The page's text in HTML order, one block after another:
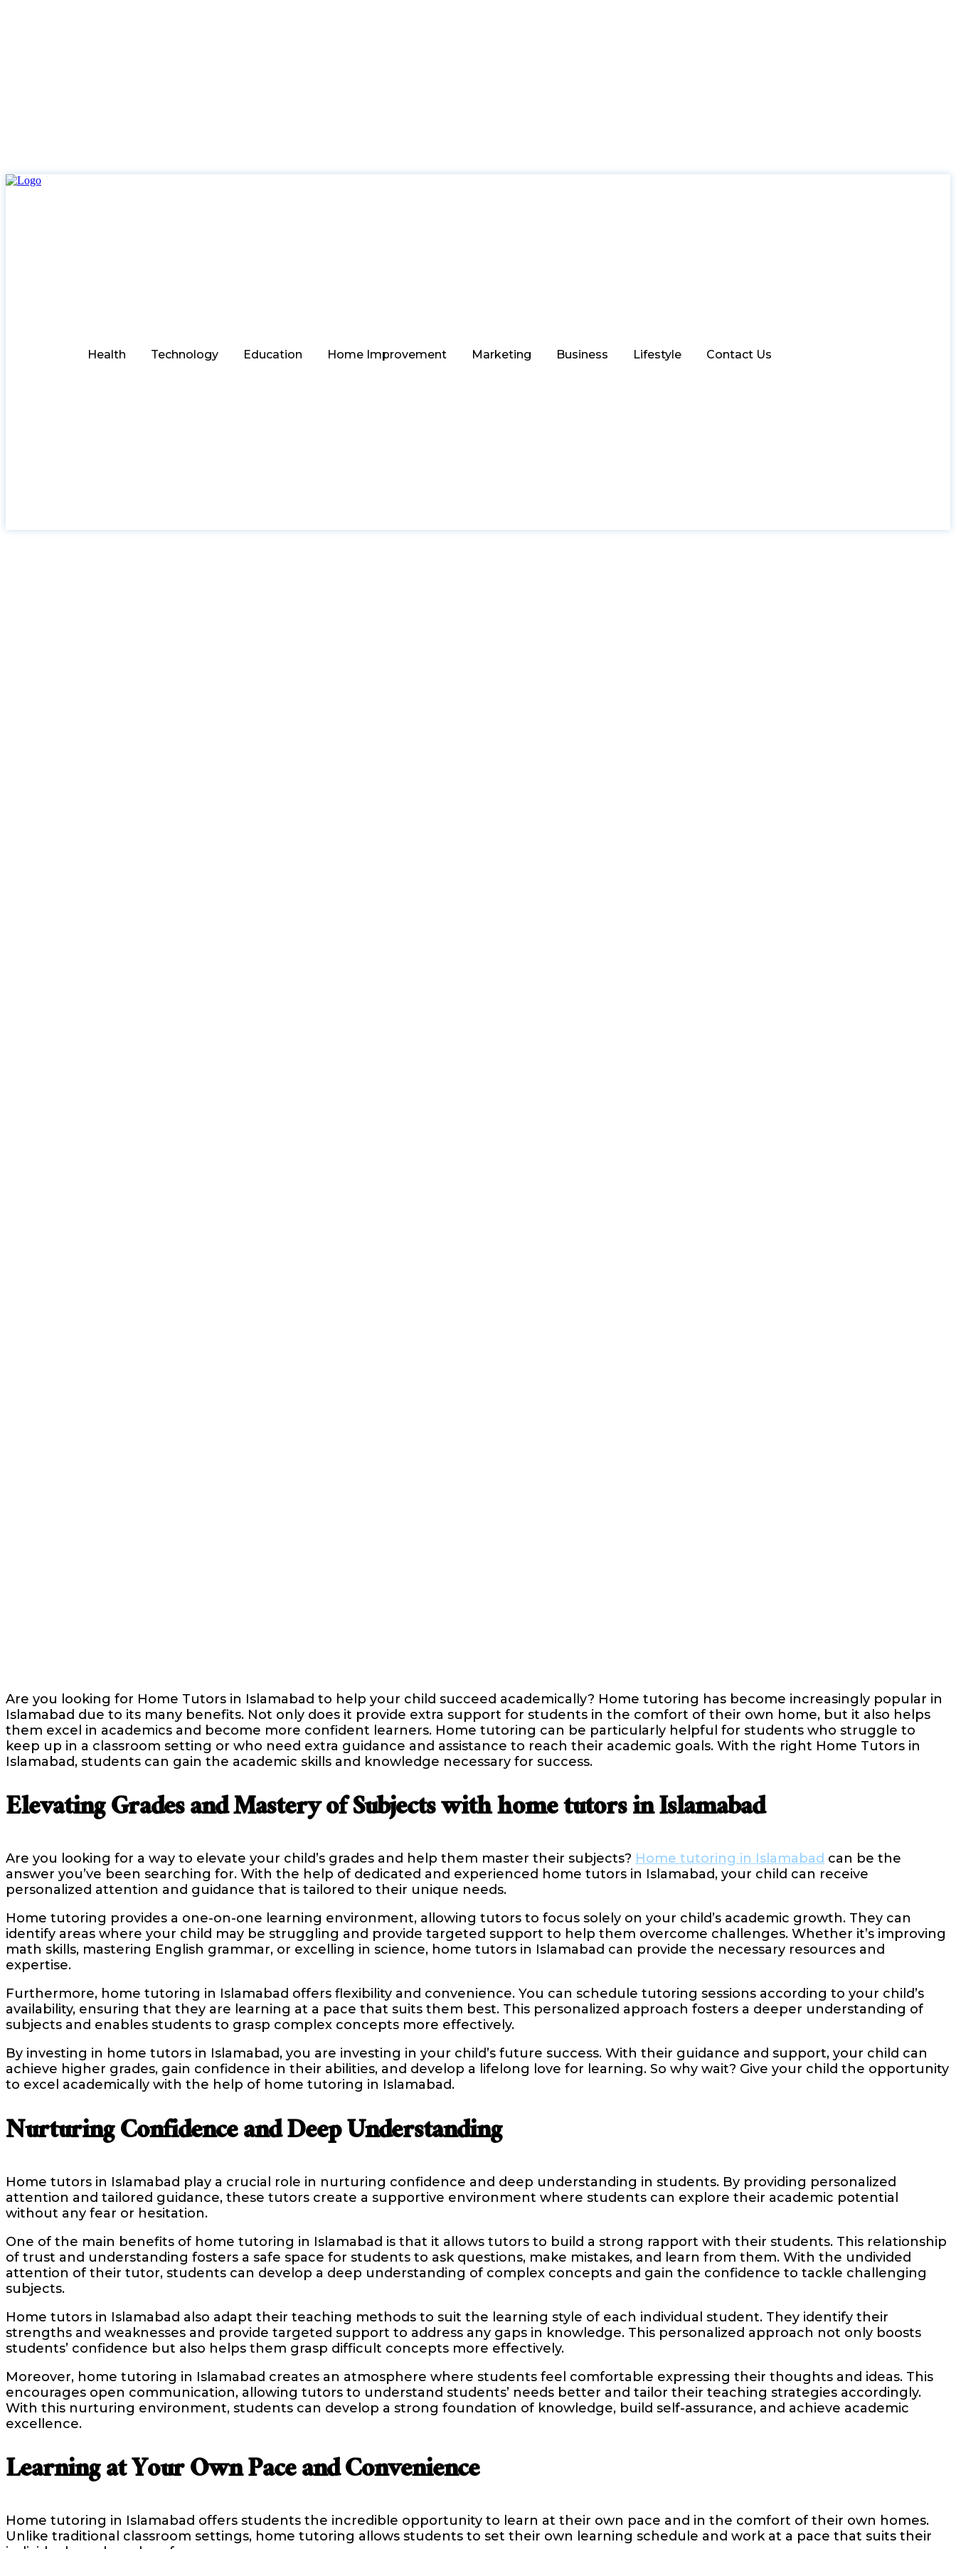
Health Technology Education Home Improvement Marketing Business Lifestyle Contact Us
Are you looking for Home Tutors in Islamabad to help your child succeed academically? Home tutoring has become increasingly popular in
Islamabad due to its many benefits. Not only does it provide extra support for students in the comfort of their own home, but it also helps
them excel in academics and become more confident learners. Home tutoring can be particularly helpful for students who struggle to
keep up in a classroom setting or who need extra guidance and assistance to reach their academic goals. With the right Home Tutors in
Islamabad, students can gain the academic skills and knowledge necessary for success.
Elevating Grades and Mastery of Subjects with home tutors in Islamabad
Are you looking for a way to elevate your child’s grades and help them master their subjects? Home tutoring in Islamabad can be the
answer you’ve been searching for. With the help of dedicated and experienced home tutors in Islamabad, your child can receive
personalized attention and guidance that is tailored to their unique needs.
Home tutoring provides a one-on-one learning environment, allowing tutors to focus solely on your child’s academic growth. They can
identify areas where your child may be struggling and provide targeted support to help them overcome challenges. Whether it’s improving
math skills, mastering English grammar, or excelling in science, home tutors in Islamabad can provide the necessary resources and
expertise.
Furthermore, home tutoring in Islamabad offers flexibility and convenience. You can schedule tutoring sessions according to your child’s
availability, ensuring that they are learning at a pace that suits them best. This personalized approach fosters a deeper understanding of
subjects and enables students to grasp complex concepts more effectively.
By investing in home tutors in Islamabad, you are investing in your child’s future success. With their guidance and support, your child can
achieve higher grades, gain confidence in their abilities, and develop a lifelong love for learning. So why wait? Give your child the opportunity
to excel academically with the help of home tutoring in Islamabad.
Nurturing Confidence and Deep Understanding
Home tutors in Islamabad play a crucial role in nurturing confidence and deep understanding in students. By providing personalized
attention and tailored guidance, these tutors create a supportive environment where students can explore their academic potential
without any fear or hesitation.
One of the main benefits of home tutoring in Islamabad is that it allows tutors to build a strong rapport with their students. This relationship
of trust and understanding fosters a safe space for students to ask questions, make mistakes, and learn from them. With the undivided
attention of their tutor, students can develop a deep understanding of complex concepts and gain the confidence to tackle challenging
subjects.
Home tutors in Islamabad also adapt their teaching methods to suit the learning style of each individual student. They identify their
strengths and weaknesses and provide targeted support to address any gaps in knowledge. This personalized approach not only boosts
students’ confidence but also helps them grasp difficult concepts more effectively.
Moreover, home tutoring in Islamabad creates an atmosphere where students feel comfortable expressing their thoughts and ideas. This
encourages open communication, allowing tutors to understand students’ needs better and tailor their teaching strategies accordingly.
With this nurturing environment, students can develop a strong foundation of knowledge, build self-assurance, and achieve academic
excellence.
Learning at Your Own Pace and Convenience
Home tutoring in Islamabad offers students the incredible opportunity to learn at their own pace and in the comfort of their own homes.
Unlike traditional classroom settings, home tutoring allows students to set their own learning schedule and work at a pace that suits their